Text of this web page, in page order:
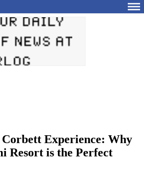
Corbett Experience: Why
Resort is the Perfect